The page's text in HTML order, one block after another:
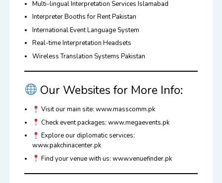
Multi-lingual Interpretation Services Islamabad
Interpreter Booths for Rent Pakistan
International Event Language System
Real-time Interpretation Headsets
Wireless Translation Systems Pakistan
Our Websites for More Info:
Visit our main site: www.masscomm.pk
Check event packages: www.megaevents.pk
Explore our diplomatic services:
www.pakchinacenter.pk
Find your venue with us: www.venuefinder.pk